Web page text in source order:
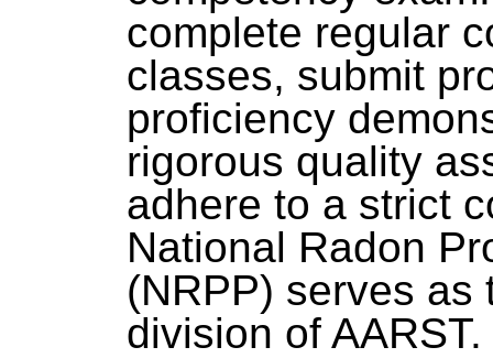
complete regular
classes, submit
proficiency
rigorous quality
adhere to a strict
National Radon
(NRPP) serves as
division of AARST.